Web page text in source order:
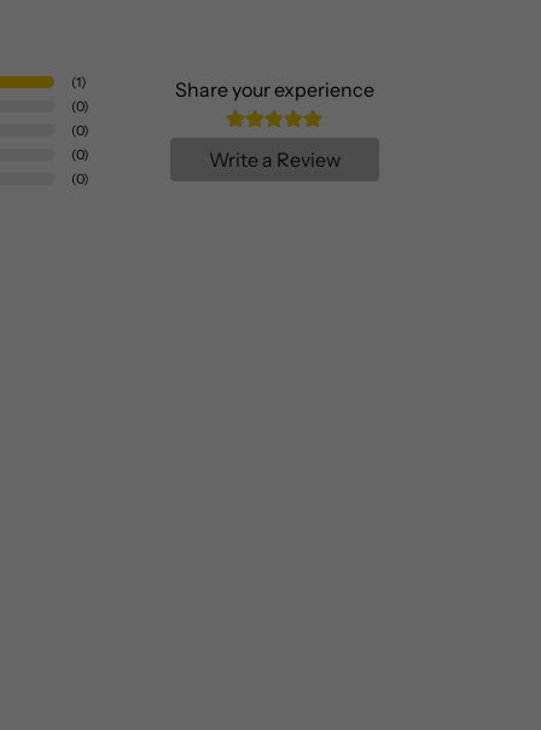
(1)
(0)
(0)
(0)
(0)
Share your experience
Write a Review